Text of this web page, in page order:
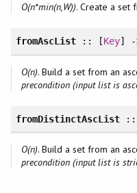
O(n*min(n,W)). Create a set
fromAscList:: [Key] -
O(n). Build a set from an
precondition (input list is
fromDistinctAscList
O(n). Build a set from an
precondition (input list is